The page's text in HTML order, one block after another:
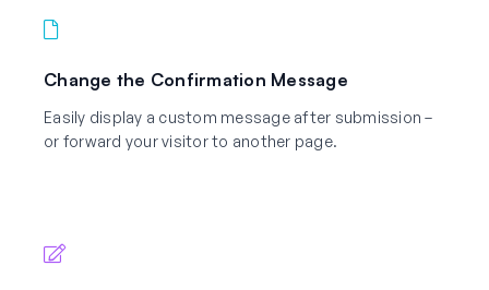
Change the Confirmation Message
Easily display a custom message after submission –
or forward your visitor to another page.